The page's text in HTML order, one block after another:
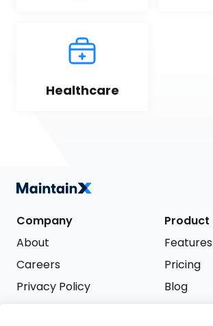
Healthcare
Company
About
Careers
Privacy Policy
Product
Features
Pricing
Blog